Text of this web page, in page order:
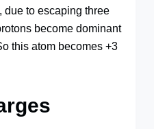
due to escaping three
become dominant
this atom becomes +3